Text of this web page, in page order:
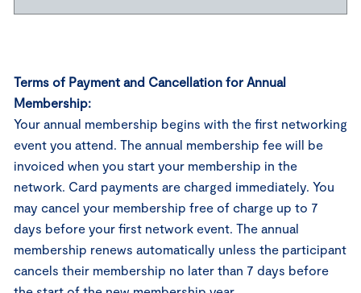
Terms of Payment and Cancellation for Annual
Membership:
Your annual membership begins with the first networking
event you attend. The annual membership fee will be
invoiced when you start your membership in the
network. Card payments are charged immediately. You
may cancel your membership free of charge up to 7
days before your first network event. The annual
membership renews automatically unless the participant
cancels their membership no later than 7 days before